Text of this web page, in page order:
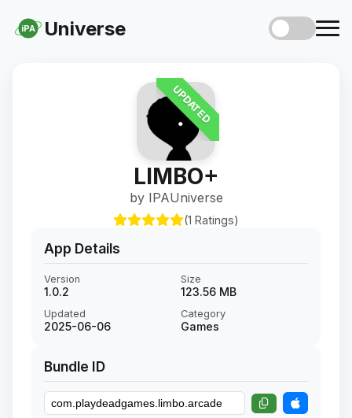
iPA Universe
UPDATED
LIMBO+
by IPAUniverse
(1 Ratings)
App Details
Version
1.0.2
Size
123.56 MB
Updated
2025-06-06
Category
Games
Bundle ID